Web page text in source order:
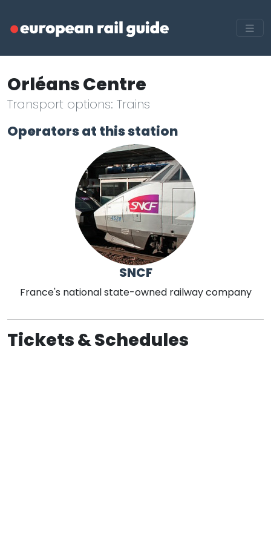
Orléans Centre
Transport options: Trains
Operators at this station
SNCF
France's national state-owned railway company
Tickets & Schedules